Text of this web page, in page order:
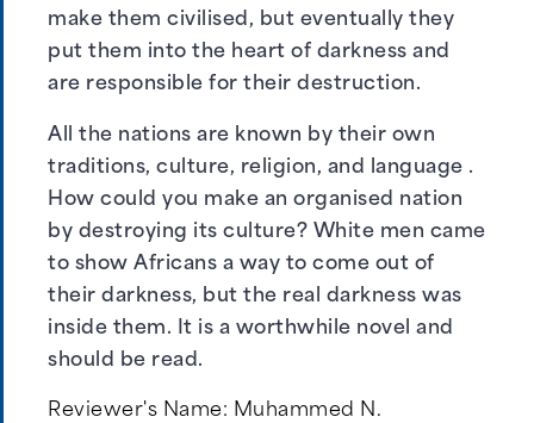
make them civilised, but eventually they
put them into the heart of darkness and
are responsible for their destruction.
All the nations are known by their own
traditions, culture, religion, and language .
How could you make an organised nation
by destroying its culture? White men came
to show Africans a way to come out of
their darkness, but the real darkness was
inside them. It is a worthwhile novel and
should be read.
Reviewer's Name: Muhammed N.